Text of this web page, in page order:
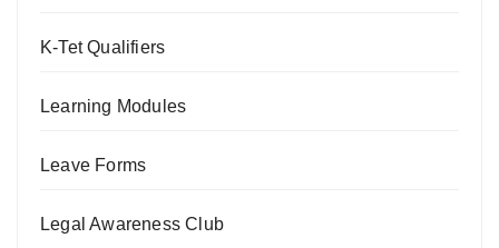
K-Tet Qualifiers
Learning Modules
Leave Forms
Legal Awareness Club